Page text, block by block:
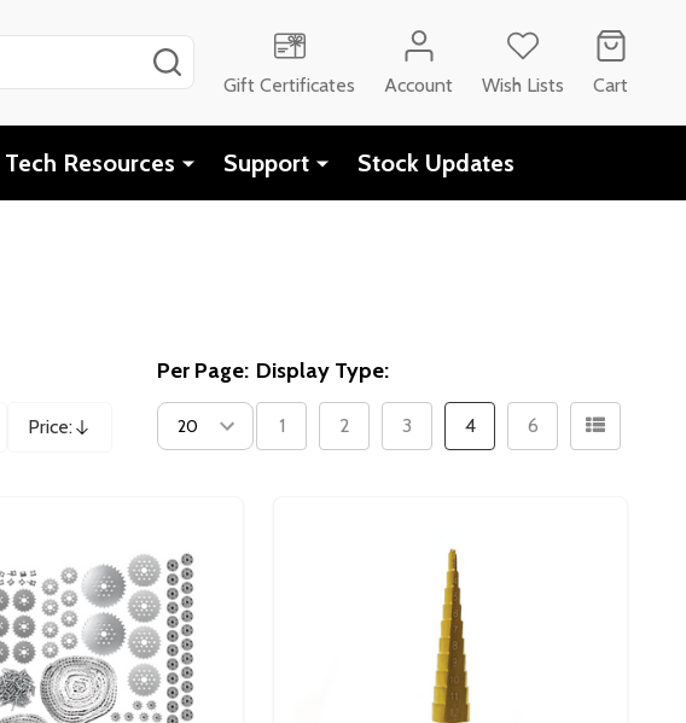
Gift Certificates
Account Wish Lists Cart
Tech Resources Support Stock Updates
Price:
Descending
Per Page: Display Type:
1 2 3 4 6